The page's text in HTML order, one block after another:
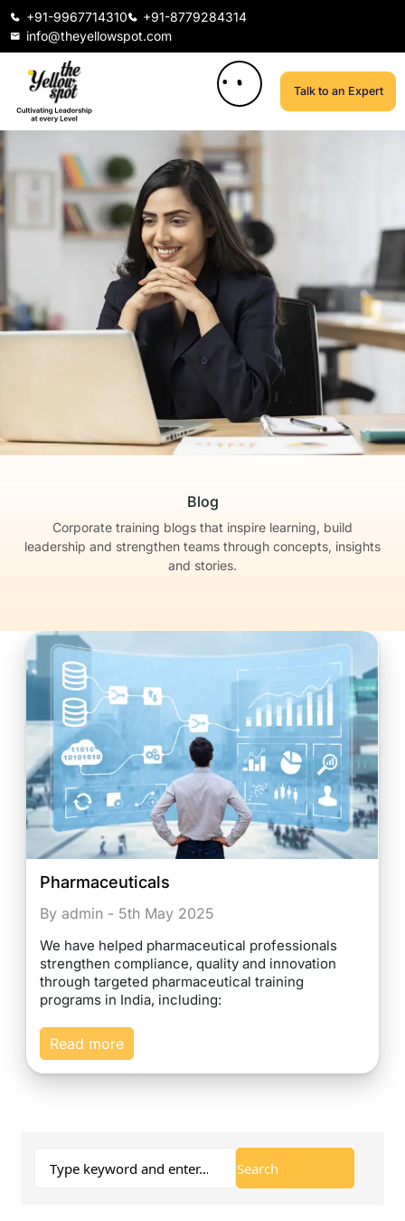
+91-9967714310
+91-8779284314
info@theyellowspot.com
Talk to an Expert
Blog
Corporate training blogs that inspire learning, build
leadership and strengthen teams through concepts, insights
and stories.
Pharmaceuticals
By admin - 5th May 2025
We have helped pharmaceutical professionals
strengthen compliance, quality and innovation
through targeted pharmaceutical training
programs in India, including:
Read more